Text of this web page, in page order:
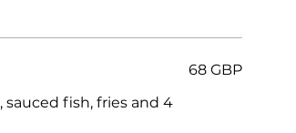
sauced fish, fries and 4
68 GBP